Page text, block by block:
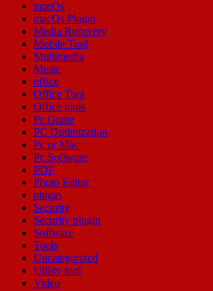
macOs
macOs Plugin
Media Recovery
Mobile Tool
Multimedia
Music
office
Office Tool
Office tools
Pc Game
PC Optimization
Pc or Mac
Pc Software
PDF
Photo Editor
plugin
Security
Security plugin
Software
Tools
Uncategorized
Utility tool
Video